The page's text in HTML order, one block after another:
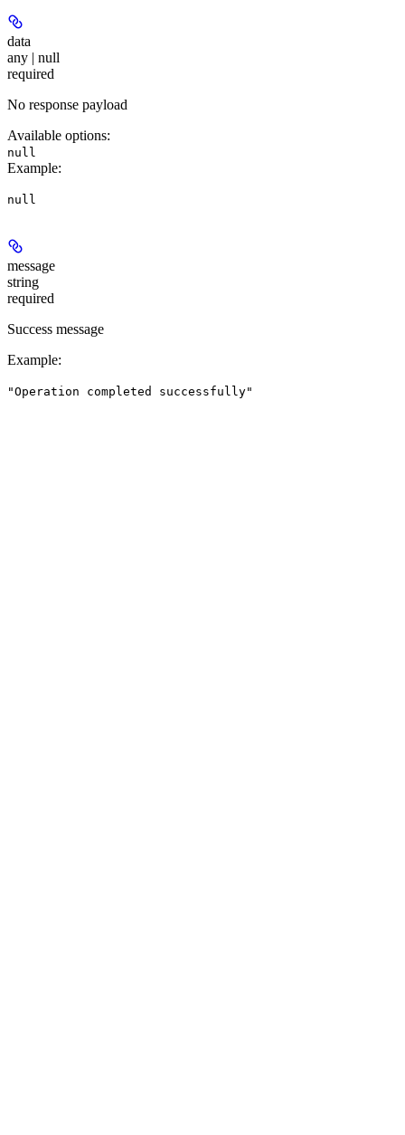
data
any | null
required
No response payload
Available options:
null
Example:
null
message
string
required
Success message
Example:
"Operation completed successfully"